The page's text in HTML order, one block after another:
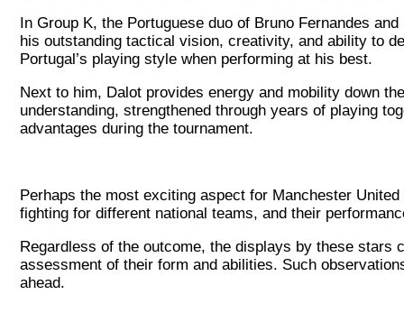
In Group K, the Portuguese duo of Bruno Fernandes
his outstanding tactical vision, creativity, and ability to
Portugal’s playing style when performing at his best.
Next to him, Dalot provides energy and mobility down
understanding, strengthened through years of playing
advantages during the tournament.
Perhaps the most exciting aspect for Manchester
fighting for different national teams, and their
Regardless of the outcome, the displays by these
assessment of their form and abilities. Such
ahead.